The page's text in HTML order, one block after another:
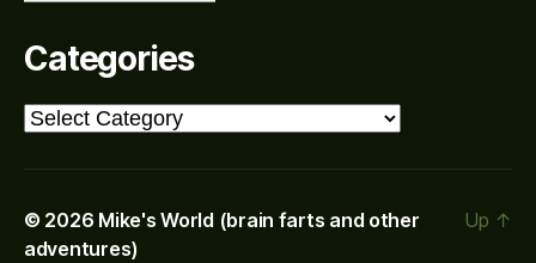
Categories
Categories
© 2026 Mike's World (brain farts and other
adventures)
Up ↑